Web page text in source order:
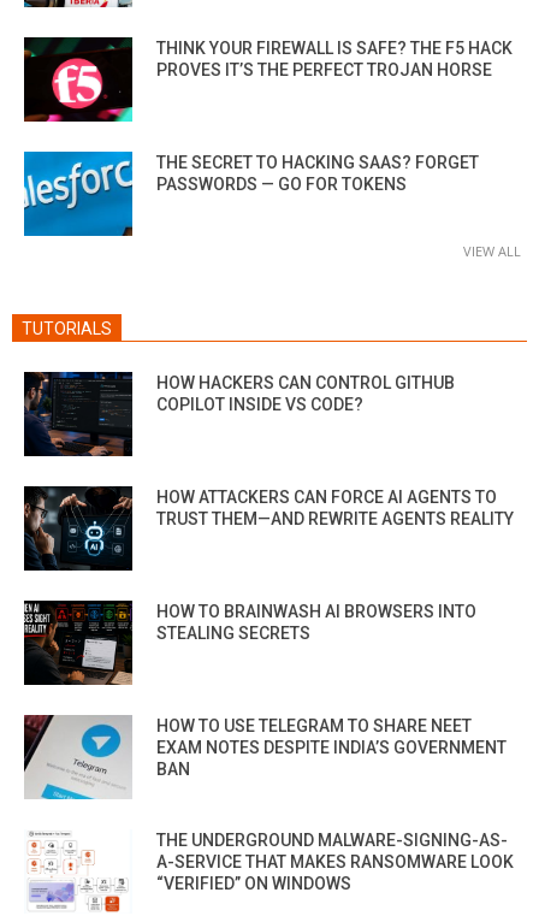
THINK YOUR FIREWALL IS SAFE? THE F5 HACK
PROVES IT’S THE PERFECT TROJAN HORSE
THE SECRET TO HACKING SAAS? FORGET
PASSWORDS — GO FOR TOKENS
VIEW ALL
TUTORIALS
HOW HACKERS CAN CONTROL GITHUB
COPILOT INSIDE VS CODE?
HOW ATTACKERS CAN FORCE AI AGENTS TO
TRUST THEM—AND REWRITE AGENTS REALITY
HOW TO BRAINWASH AI BROWSERS INTO
STEALING SECRETS
HOW TO USE TELEGRAM TO SHARE NEET
EXAM NOTES DESPITE INDIA’S GOVERNMENT
BAN
THE UNDERGROUND MALWARE-SIGNING-AS-
A-SERVICE THAT MAKES RANSOMWARE LOOK
“VERIFIED” ON WINDOWS